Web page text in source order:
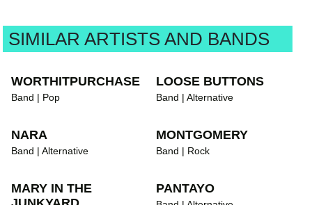
SIMILAR ARTISTS AND BANDS
WORTHITPURCHASE
Band | Pop
LOOSE BUTTONS
Band | Alternative
NARA
Band | Alternative
MONTGOMERY
Band | Rock
MARY IN THE
PANTAYO